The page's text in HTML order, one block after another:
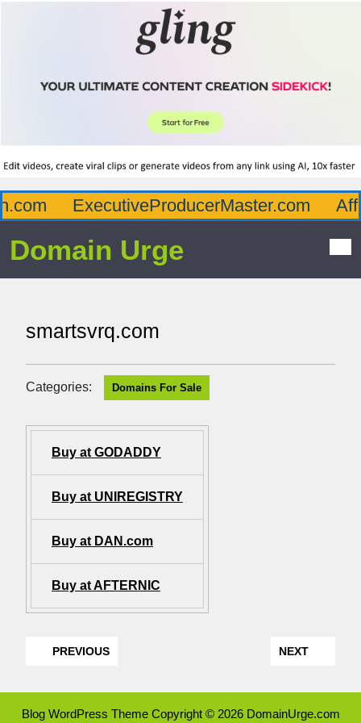
ExecutiveProducerMaster.com
Domain Urge
smartsvrq.com
Categories: Domains For Sale
Buy at GODADDY
Buy at UNIREGISTRY
Buy at DAN.com
Buy at AFTERNIC
PREVIOUS NEXT
Blog WordPress ThemeCopyright © 2026 DomainUrge.com